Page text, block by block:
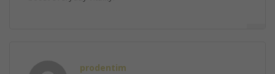
prodentim